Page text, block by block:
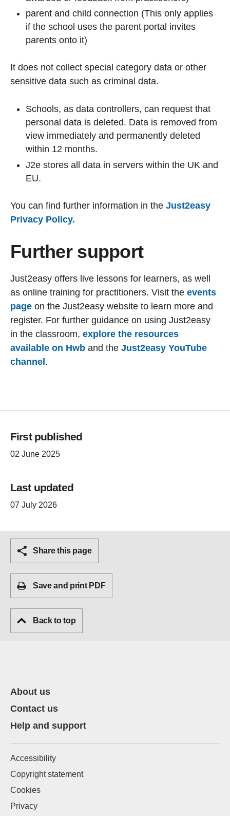
parent and child connection (This only applies
if the school uses the parent portal invites
parents onto it)
It does not collect special category data or other
sensitive data such as criminal data.
Schools, as data controllers, can request that
personal data is deleted. Data is removed from
view immediately and permanently deleted
within 12 months.
J2e stores all data in servers within the UK and
EU.
You can find further information in the Just2easy
Privacy Policy.
Further support
Just2easy offers live lessons for learners, as well
as online training for practitioners. Visit the events
page on the Just2easy website to learn more and
register. For further guidance on using Just2easy
in the classroom, explore the resources
available on Hwb and the Just2easy YouTube
channel.
First published
02 June 2025
Last updated
07 July 2026
Share this page
Save and print PDF
Back to top
About us
Contact us
Help and support
Accessibility
Copyright statement
Cookies
Privacy